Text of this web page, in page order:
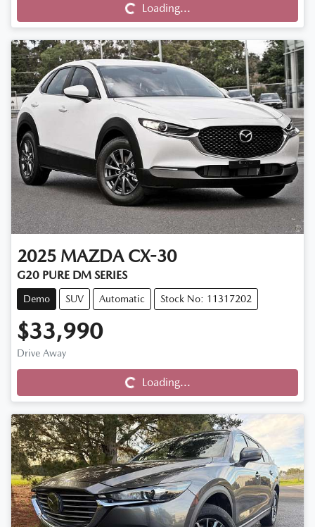
Loading...
Loading...
2025 MAZDA CX-30
G20 PURE DM SERIES
Demo SUV Automatic Stock No: 11317202
$33,990
Drive Away
Loading...
Loading...